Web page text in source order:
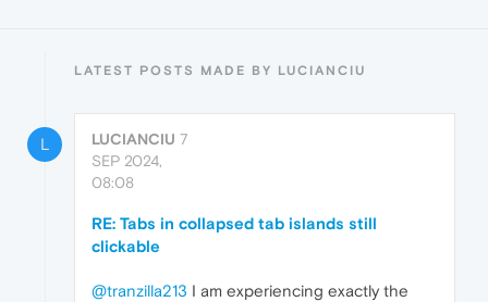
LATEST POSTS MADE BY LUCIANCIU
L LUCIANCIU 7
SEP 2024,
08:08
RE: Tabs in collapsed tab islands still
clickable
@tranzilla213 I am experiencing exactly the